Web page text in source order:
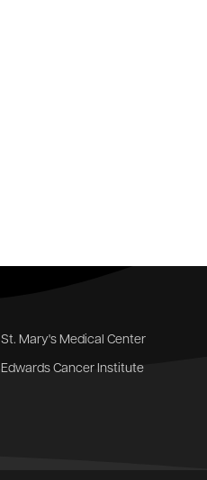
St. Mary's Medical Center
Edwards Cancer Institute